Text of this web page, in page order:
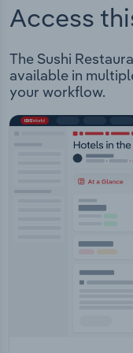
Access
The Sushi
available in
your workflow.